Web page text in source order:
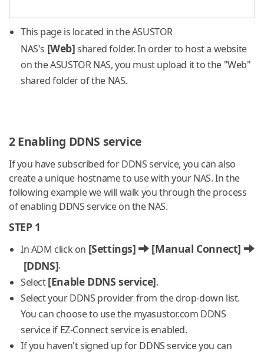
This page is located in the ASUSTOR
NAS's [Web]shared folder. In order to host a website
on the ASUSTOR NAS, you must upload it to the "Web"
shared folder of the NAS.
2 Enabling DDNS service
If you have subscribed for DDNS service, you can also
create a unique hostname to use with your NAS. In the
following example we will walk you through the process
of enabling DDNS service on the NAS.
STEP 1
In ADM click on [Settings] [Manual Connect]
[DDNS].
Select[Enable DDNS service].
Select your DDNS provider from the drop-down list.
You can choose to use the myasustor.com DDNS
service if EZ-Connect service is enabled.
If you haven't signed up for DDNS service you can